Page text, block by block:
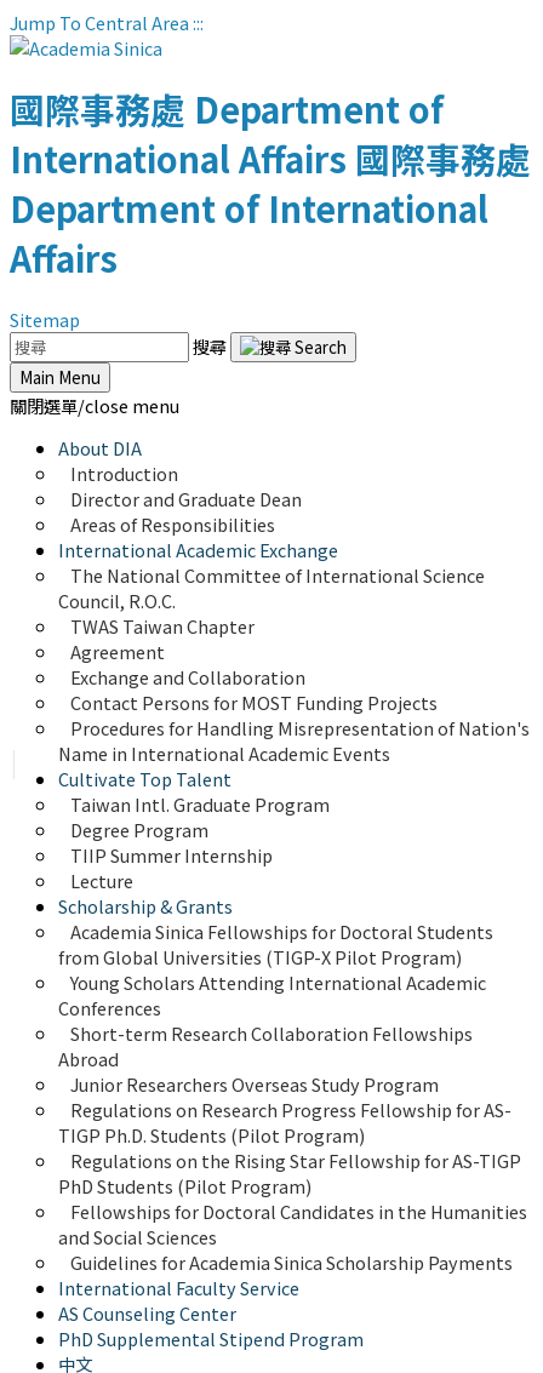
Jump To Central Area:::
國際事務處 Department of
International Affairs 國際事務處
Department of International
Affairs
Sitemap
搜尋
Main Menu
關閉選單/close menu
About DIA
Introduction
Director and Graduate Dean
Areas of Responsibilities
International Academic Exchange
The National Committee of International Science
Council, R.O.C.
TWAS Taiwan Chapter
Agreement
Exchange and Collaboration
Contact Persons for MOST Funding Projects
Procedures for Handling Misrepresentation of Nation's
Name in International Academic Events
Cultivate Top Talent
Taiwan Intl. Graduate Program
Degree Program
TIIP Summer Internship
Lecture
Scholarship & Grants
Academia Sinica Fellowships for Doctoral Students
from Global Universities (TIGP-X Pilot Program)
Young Scholars Attending International Academic
Conferences
Short-term Research Collaboration Fellowships
Abroad
Junior Researchers Overseas Study Program
Regulations on Research Progress Fellowship for AS-
TIGP Ph.D. Students (Pilot Program)
Regulations on the Rising Star Fellowship for AS-TIGP
PhD Students (Pilot Program)
Fellowships for Doctoral Candidates in the Humanities
and Social Sciences
Guidelines for Academia Sinica Scholarship Payments
International Faculty Service
AS Counseling Center
PhD Supplemental Stipend Program
中文